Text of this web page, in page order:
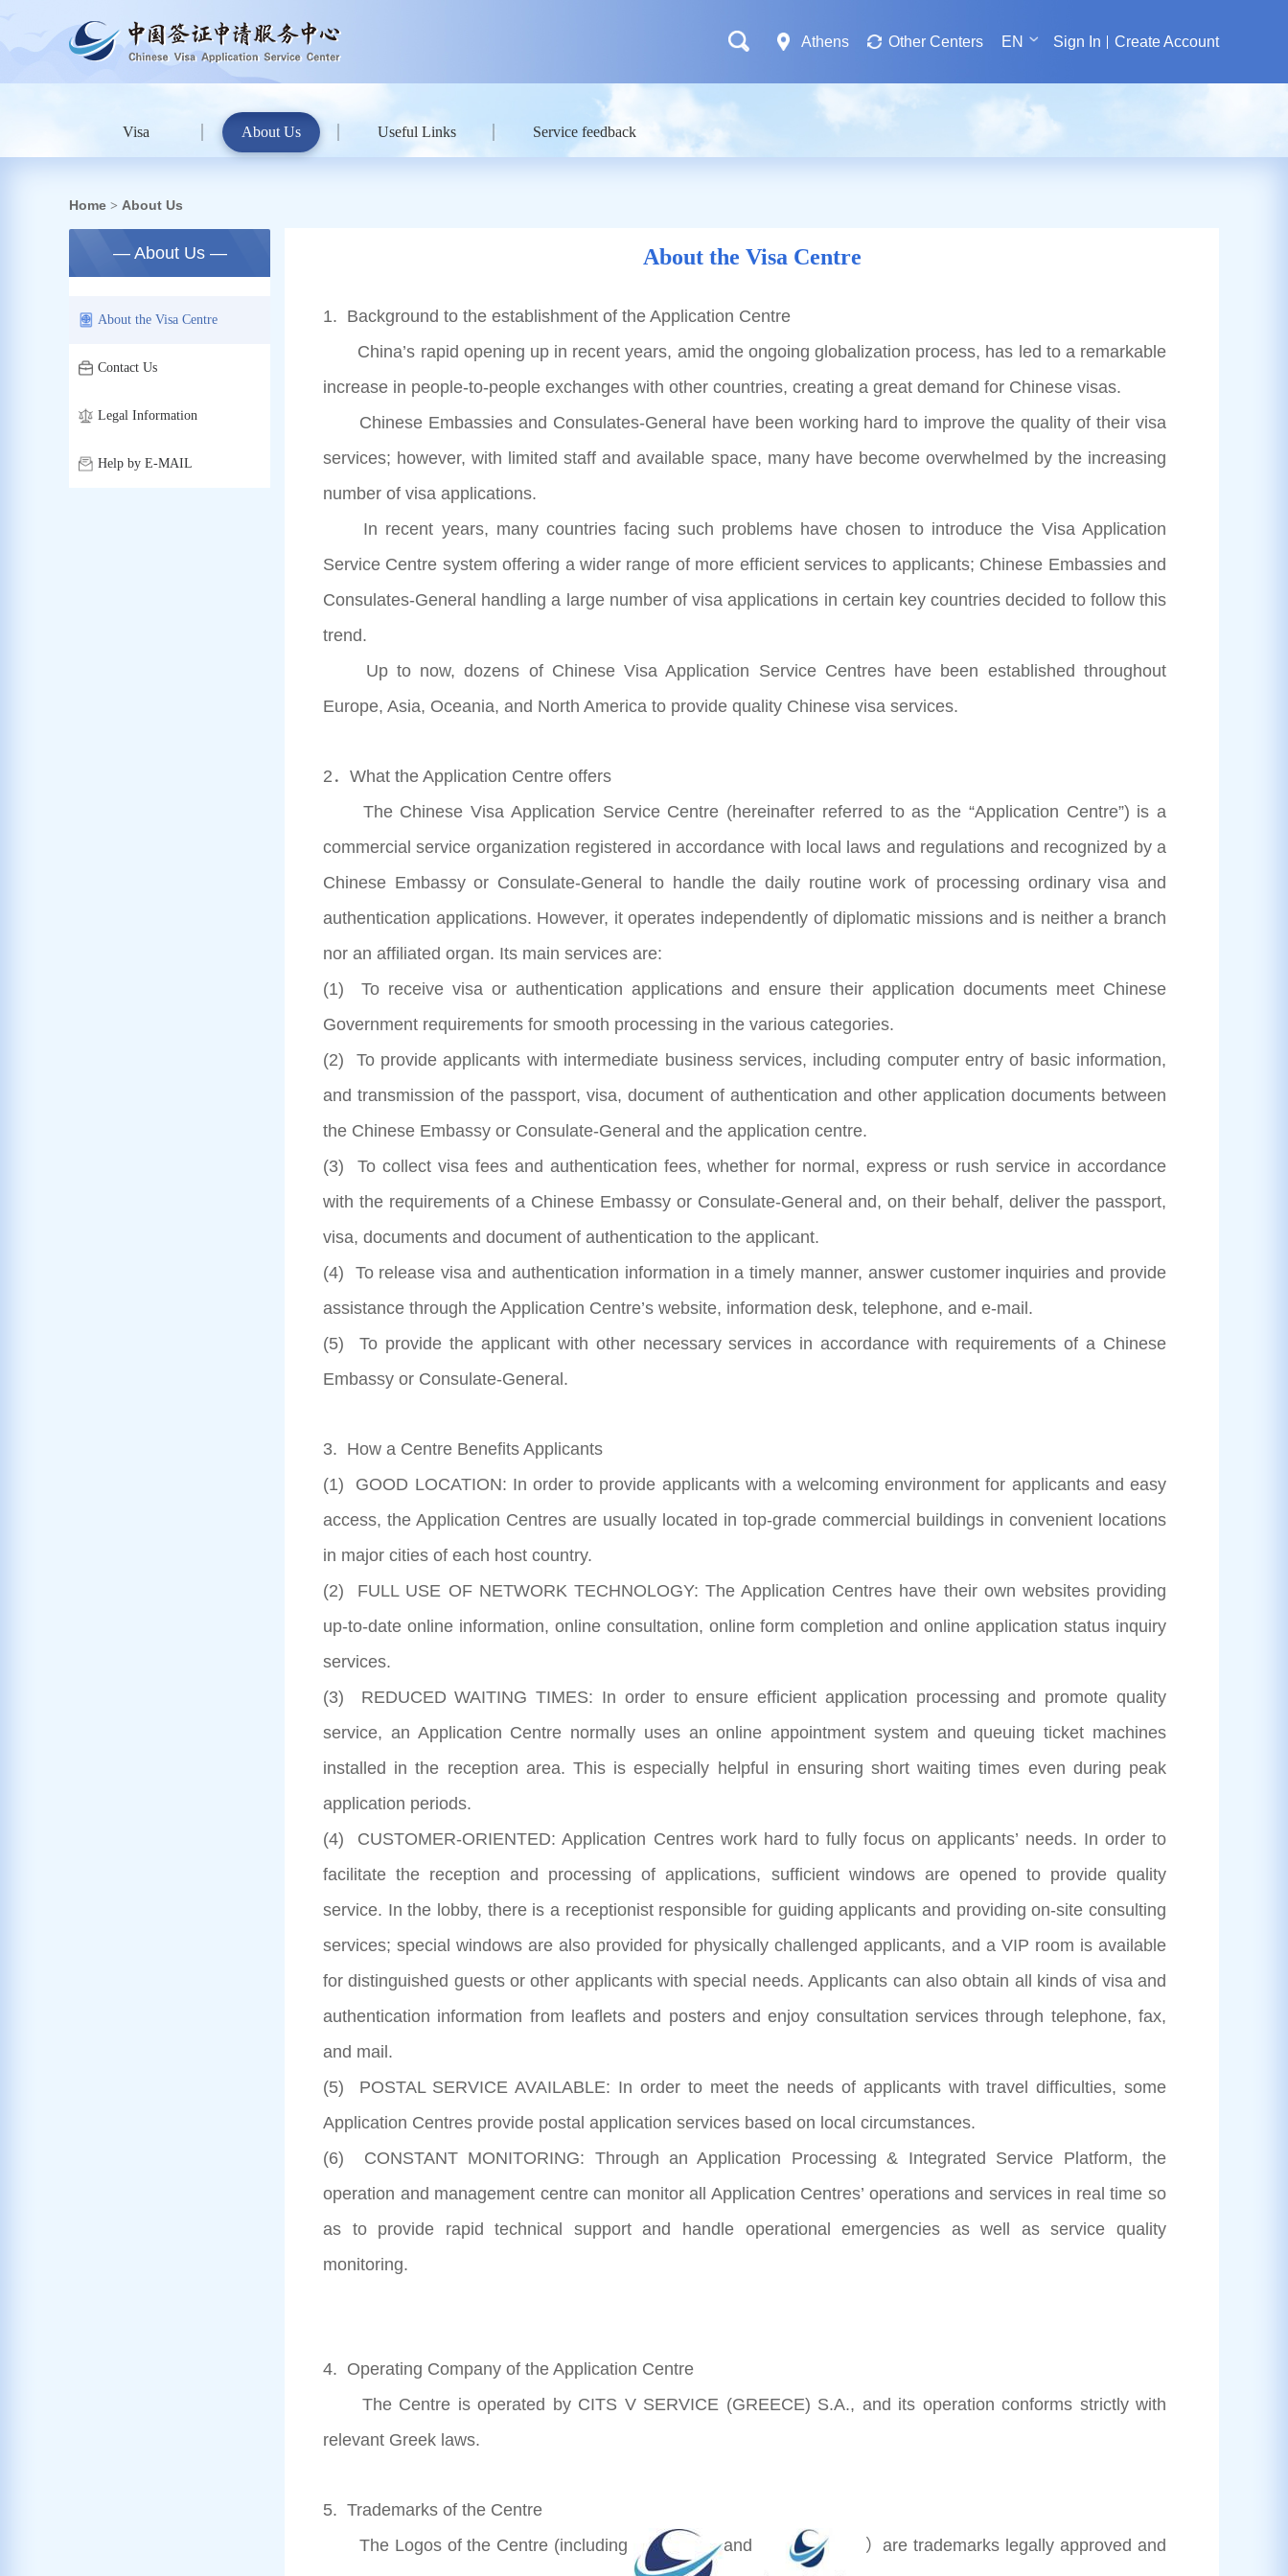
Athens Other Centers EN Sign In Create Account
Visa About Us Useful Links Service feedback
Home > About Us
— About Us —
About the Visa Centre
Contact Us
Legal Information
Help by E-MAIL
About the Visa Centre
1. Background to the establishment of the Application Centre
China’s rapid opening up in recent years, amid the ongoing globalization process, has led to a remarkable
increase in people-to-people exchanges with other countries, creating a great demand for Chinese visas.
Chinese Embassies and Consulates-General have been working hard to improve the quality of their visa
services; however, with limited staff and available space, many have become overwhelmed by the increasing
number of visa applications.
In recent years, many countries facing such problems have chosen to introduce the Visa Application
Service Centre system offering a wider range of more efficient services to applicants; Chinese Embassies and
Consulates-General handling a large number of visa applications in certain key countries decided to follow this
trend.
Up to now, dozens of Chinese Visa Application Service Centres have been established throughout
Europe, Asia, Oceania, and North America to provide quality Chinese visa services.
2．What the Application Centre offers
The Chinese Visa Application Service Centre (hereinafter referred to as the “Application Centre”) is a
commercial service organization registered in accordance with local laws and regulations and recognized by a
Chinese Embassy or Consulate-General to handle the daily routine work of processing ordinary visa and
authentication applications. However, it operates independently of diplomatic missions and is neither a branch
nor an affiliated organ. Its main services are:
(1) To receive visa or authentication applications and ensure their application documents meet Chinese
Government requirements for smooth processing in the various categories.
(2) To provide applicants with intermediate business services, including computer entry of basic information,
and transmission of the passport, visa, document of authentication and other application documents between
the Chinese Embassy or Consulate-General and the application centre.
(3) To collect visa fees and authentication fees, whether for normal, express or rush service in accordance
with the requirements of a Chinese Embassy or Consulate-General and, on their behalf, deliver the passport,
visa, documents and document of authentication to the applicant.
(4) To release visa and authentication information in a timely manner, answer customer inquiries and provide
assistance through the Application Centre’s website, information desk, telephone, and e-mail.
(5) To provide the applicant with other necessary services in accordance with requirements of a Chinese
Embassy or Consulate-General.
3. How a Centre Benefits Applicants
(1) GOOD LOCATION: In order to provide applicants with a welcoming environment for applicants and easy
access, the Application Centres are usually located in top-grade commercial buildings in convenient locations
in major cities of each host country.
(2) FULL USE OF NETWORK TECHNOLOGY: The Application Centres have their own websites providing
up-to-date online information, online consultation, online form completion and online application status inquiry
services.
(3) REDUCED WAITING TIMES: In order to ensure efficient application processing and promote quality
service, an Application Centre normally uses an online appointment system and queuing ticket machines
installed in the reception area. This is especially helpful in ensuring short waiting times even during peak
application periods.
(4) CUSTOMER-ORIENTED: Application Centres work hard to fully focus on applicants’ needs. In order to
facilitate the reception and processing of applications, sufficient windows are opened to provide quality
service. In the lobby, there is a receptionist responsible for guiding applicants and providing on-site consulting
services; special windows are also provided for physically challenged applicants, and a VIP room is available
for distinguished guests or other applicants with special needs. Applicants can also obtain all kinds of visa and
authentication information from leaflets and posters and enjoy consultation services through telephone, fax,
and mail.
(5) POSTAL SERVICE AVAILABLE: In order to meet the needs of applicants with travel difficulties, some
Application Centres provide postal application services based on local circumstances.
(6) CONSTANT MONITORING: Through an Application Processing & Integrated Service Platform, the
operation and management centre can monitor all Application Centres’ operations and services in real time so
as to provide rapid technical support and handle operational emergencies as well as service quality
monitoring.
4. Operating Company of the Application Centre
The Centre is operated by CITS V SERVICE (GREECE) S.A., and its operation conforms strictly with
relevant Greek laws.
5. Trademarks of the Centre
The Logos of the Centre (including
and ）are trademarks legally approved and